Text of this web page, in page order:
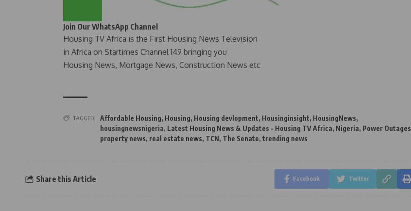
Join Our WhatsApp Channel
Housing TV Africa is the First Housing News Television
in Africa on Startimes Channel 149 bringing you
Housing News, Mortgage News, Construction News etc
TAGGED: Affordable Housing, Housing, Housing devlopment, Housinginsight, HousingNews,
housingnewsnigeria, Latest Housing News & Updates - Housing TV Africa, Nigeria, Power Outages
property news, real estate news, TCN, The Senate, trending news
Share this Article Facebook Twitter